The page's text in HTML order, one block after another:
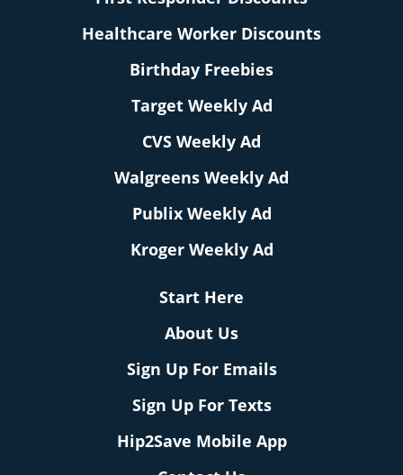
Healthcare Worker Discounts
Birthday Freebies
Target Weekly Ad
CVS Weekly Ad
Walgreens Weekly Ad
Publix Weekly Ad
Kroger Weekly Ad
Start Here
About Us
Sign Up For Emails
Sign Up For Texts
Hip2Save Mobile App